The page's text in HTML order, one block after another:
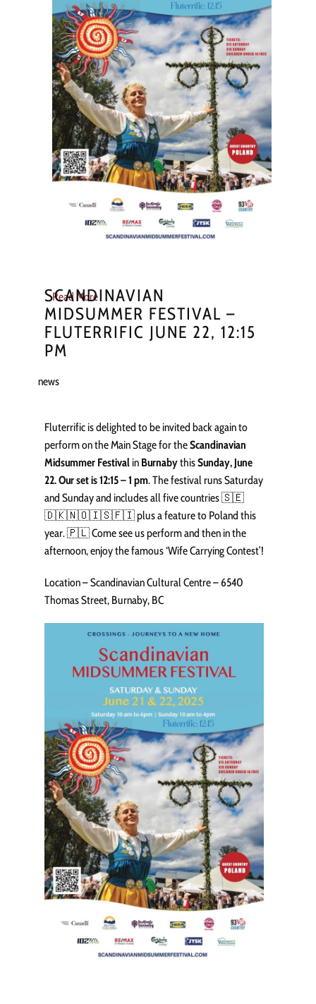
Read More
SCANDINAVIAN
MIDSUMMER FESTIVAL –
FLUTERRIFIC JUNE 22, 12:15
PM
news
Fluterrific is delighted to be invited back again to
perform on the Main Stage for theScandinavian
Midsummer Festival in BurnabythisSunday, June
22. Our set is 12:15 – 1 pm. The festival runs Saturday
and Sunday and includes all five countries 🇸🇪
🇩🇰🇳🇴🇮🇸🇫🇮 plus a feature to Poland this
year. 🇵🇱 Come see us perform and then in the
afternoon, enjoy the famous ‘Wife Carrying Contest’!
Location – Scandinavian Cultural Centre – 6540
Thomas Street, Burnaby, BC